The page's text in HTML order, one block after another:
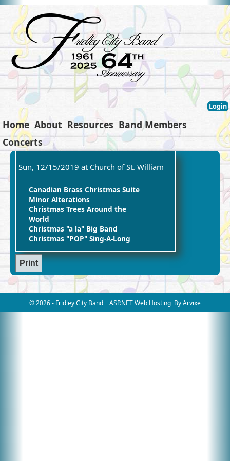
Login
Home About Resources Band Members
Concerts
Sun, 12/15/2019 at Church of St. William
Canadian Brass Christmas Suite
Minor Alterations
Christmas Trees Around the
World
Christmas "a la" Big Band
Christmas "POP" Sing-A-Long
© 2026 - Fridley City Band ASP.NET Web Hosting By Arvixe